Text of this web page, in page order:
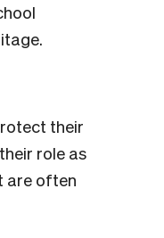
their
role as
are often